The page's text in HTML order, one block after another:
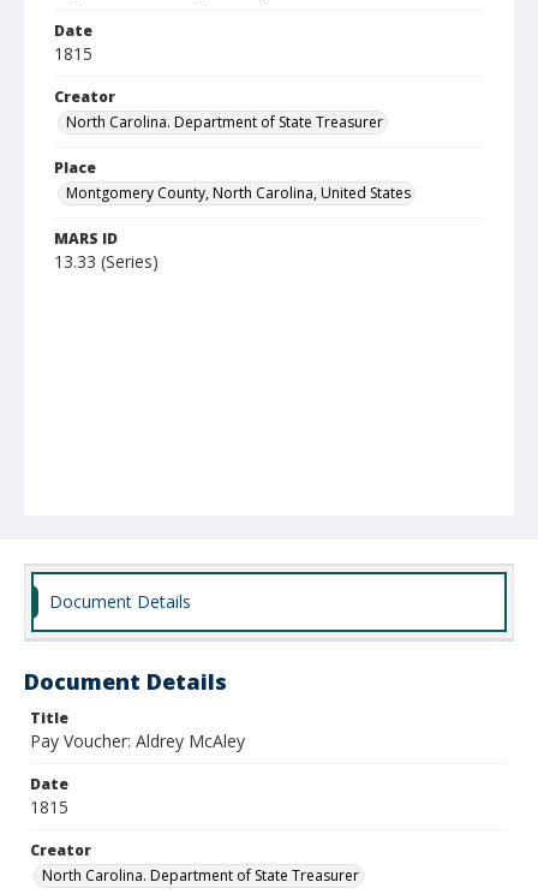
Date
1815
Creator
North Carolina. Department of State Treasurer
Place
Montgomery County, North Carolina, United States
MARS ID
13.33 (Series)
Document Details
Document Details
Title
Pay Voucher: Aldrey McAley
Date
1815
Creator
North Carolina. Department of State Treasurer